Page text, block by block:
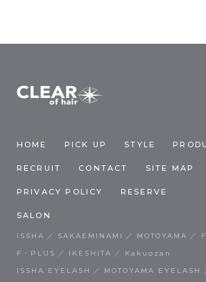
HOME PICK UP STYLE
RECRUIT CONTACT SITE MAP
PRIVACY POLICY RESERVE
SALON
ISSHA SAKAEMINAMI MOTOYAMA
F・PLUS
IKESHITA
Kakuozan
ISSHA EYELASH
MOTOYAMA EYELASH